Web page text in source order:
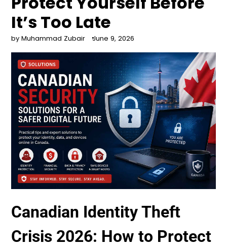
It’s Too Late
by Muhammad Zubair June 9, 2026
Canadian Identity Theft
Crisis 2026: How to Protect